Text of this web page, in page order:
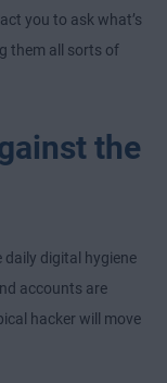
you to ask what’s
them all sorts of
the
daily digital hygiene
accounts are
hacker will move